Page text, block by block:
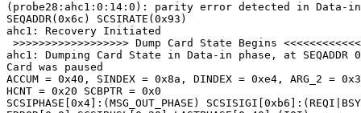
(probe28:ahc1:0:14:0): parity error detected in Data-
SEQADDR(0x6c) SCSIRATE(0x93)
ahc1: Recovery Initiated
>>>>>>>>>>>>>>>>>> Dump Card State Begins
ahc1: Dumping Card State in Data-in phase, at SEQADDR
Card was paused
ACCUM = 0x40, SINDEX = 0x8a, DINDEX = 0xe4, ARG_2 =
HCNT = 0x20 SCBPTR = 0x0
SCSIPHASE[0x4]:(MSG_OUT_PHASE)